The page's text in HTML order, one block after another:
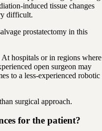
induced tissue changes
difficult.
prostatectomy in this
At hospitals or in regions where
open surgeon may
to a less-experienced robotic
surgical approach.
for the patient?